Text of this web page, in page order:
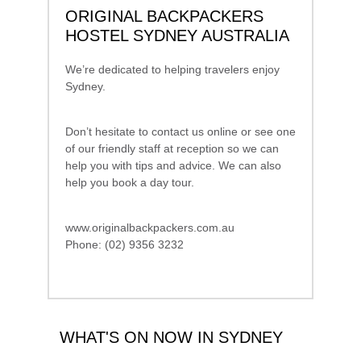
ORIGINAL BACKPACKERS
HOSTEL SYDNEY AUSTRALIA
We’re dedicated to helping travelers enjoy
Sydney.
Don’t hesitate to contact us online or see one
of our friendly staff at reception so we can
help you with tips and advice. We can also
help you book a day tour.
www.originalbackpackers.com.au
Phone: (02) 9356 3232
WHAT'S ON NOW IN SYDNEY